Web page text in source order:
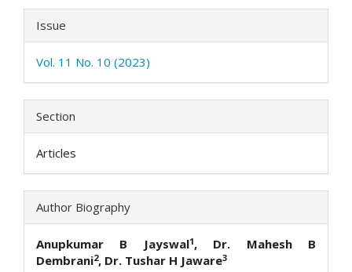
Issue
Vol. 11 No. 10 (2023)
Section
Articles
Author Biography
Anupkumar B Jayswal1, Dr. Mahesh B
Dembrani2, Dr. Tushar H Jaware3